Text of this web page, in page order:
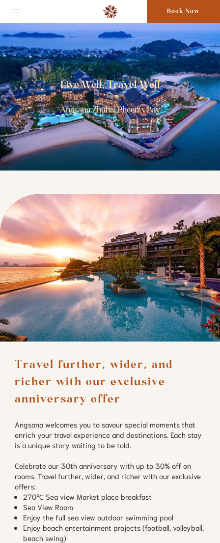
Book Now
Live Well, Travel Well
Angsana Zhuhai Phoenix Bay
Travel further, wider, and
richer with our exclusive
anniversary offer
Angsana welcomes you to savour special moments that
enrich your travel experience and destinations. Each stay
is a unique story waiting to be told.
Celebrate our 30th anniversary with up to 30% off on
rooms. Travel further, wider, and richer with our exclusive
offers:
270℃ Sea view Market place breakfast
Sea View Room
Enjoy the full sea view outdoor swimming pool
Enjoy beach entertainment projects (football, volleyball,
beach swing)